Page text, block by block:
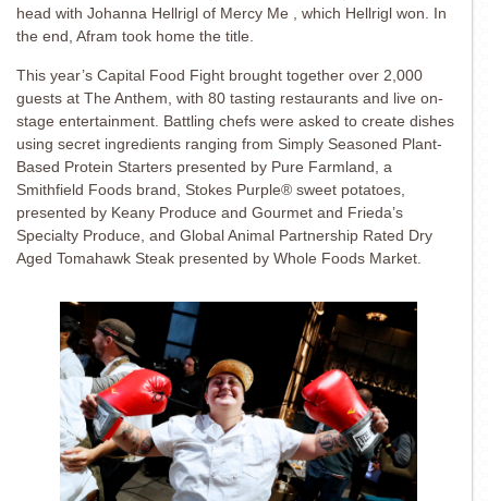
head with Johanna Hellrigl of Mercy Me , which Hellrigl won. In
the end, Afram took home the title.
This year’s Capital Food Fight brought together over 2,000
guests at The Anthem, with 80 tasting restaurants and live on-
stage entertainment. Battling chefs were asked to create dishes
using secret ingredients ranging from Simply Seasoned Plant-
Based Protein Starters presented by Pure Farmland, a
Smithfield Foods brand, Stokes Purple® sweet potatoes,
presented by Keany Produce and Gourmet and Frieda’s
Specialty Produce, and Global Animal Partnership Rated Dry
Aged Tomahawk Steak presented by Whole Foods Market.